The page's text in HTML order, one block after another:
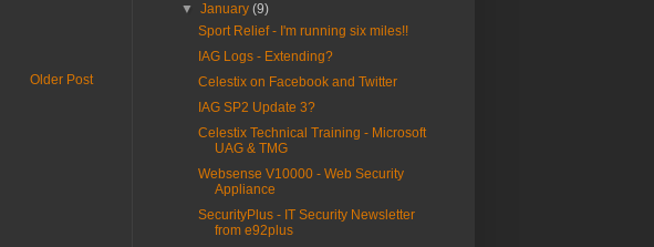
Older Post
▼January(9)
Sport Relief - I'm running six miles!!
IAG Logs - Extending?
Celestix on Facebook and Twitter
IAG SP2 Update 3?
Celestix Technical Training - Microsoft
UAG & TMG
Websense V10000 - Web Security
Appliance
SecurityPlus - IT Security Newsletter
from e92plus